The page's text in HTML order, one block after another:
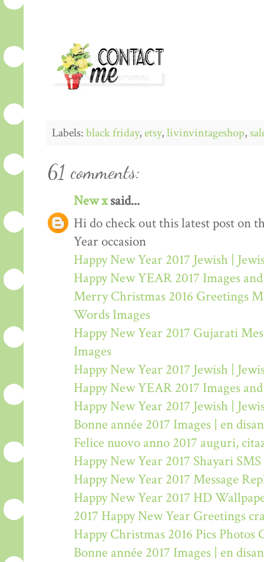
Labels:black friday,etsy,livinvintageshop,
61 comments:
New xsaid...
Hi do check out this latest post on
Year occasion
Happy New Year 2017 Jewish |
Happy New YEAR 2017 Images
Merry Christmas 2016 Greetings
Words Images
Happy New Year 2017 Gujarati
Images
Happy New Year 2017 Jewish |
Happy New YEAR 2017 Images
Happy New Year 2017 Jewish |
Bonne année 2017 Images | en
Felice nuovo anno 2017 auguri,
Happy New Year 2017 Shayari
Happy New Year 2017 Message
Happy New Year 2017 HD
2017 Happy New Year Greetings
Happy Christmas 2016 Pics Photos
Bonne année 2017 Images | en